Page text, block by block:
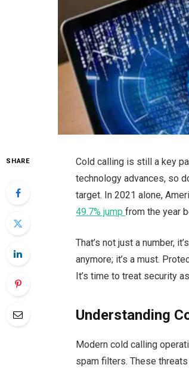
SHARE
Cold calling is still a key
technology advances, so
target. In 2021 alone,
49.7% jumpfrom the year
That’s not just a number,
anymore; it’s a must.
It’s time to treat security
Understanding
Modern cold calling
spam filters. These